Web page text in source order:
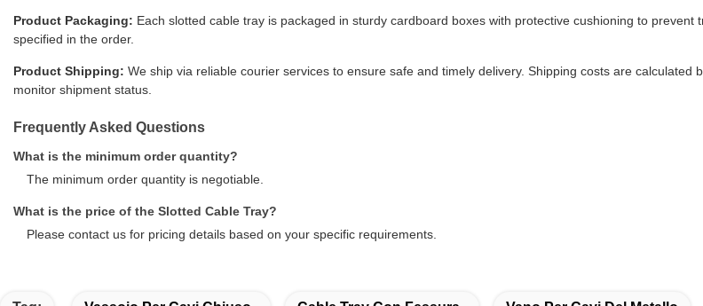
Product Packaging: Each slotted cable tray is packaged in sturdy cardboard boxes with protective cushioning to
specified in the order.
Product Shipping: We ship via reliable courier services to ensure safe and timely delivery. Shipping costs are
monitor shipment status.
Frequently Asked Questions
What is the minimum order quantity?
The minimum order quantity is negotiable.
What is the price of the Slotted Cable Tray?
Please contact us for pricing details based on your specific requirements.